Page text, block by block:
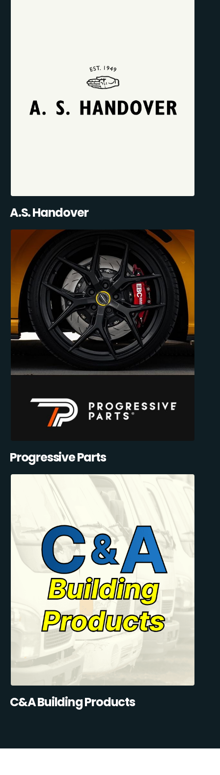
A.S. Handover
Progressive Parts
C&A Building Products